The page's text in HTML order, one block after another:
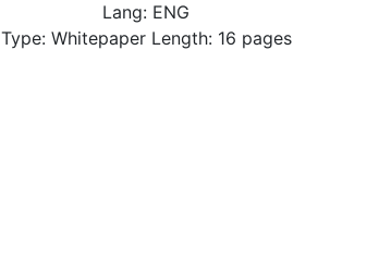
Lang: ENG
Type: Whitepaper Length: 16 pages